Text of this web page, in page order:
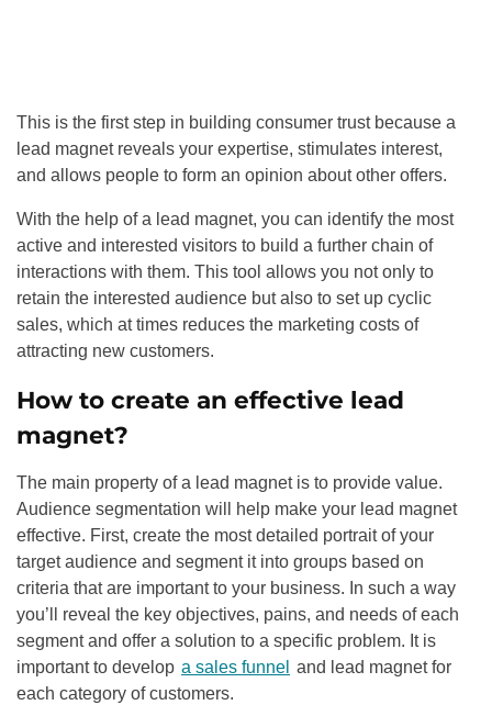
This is the first step in building consumer trust because a
lead magnet reveals your expertise, stimulates interest,
and allows people to form an opinion about other offers.
With the help of a lead magnet, you can identify the most
active and interested visitors to build a further chain of
interactions with them. This tool allows you not only to
retain the interested audience but also to set up cyclic
sales, which at times reduces the marketing costs of
attracting new customers.
How to create an effective lead
magnet?
The main property of a lead magnet is to provide value.
Audience segmentation will help make your lead magnet
effective. First, create the most detailed portrait of your
target audience and segment it into groups based on
criteria that are important to your business. In such a way
you’ll reveal the key objectives, pains, and needs of each
segment and offer a solution to a specific problem. It is
important to develop a sales funnel and lead magnet for
each category of customers.